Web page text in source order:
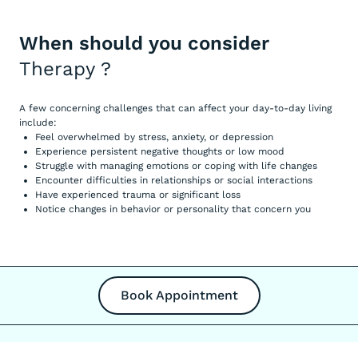
When should you consider
Therapy?
A few concerning challenges that can affect your day-to-day living
include:
Feel overwhelmed by stress, anxiety, or depression
Experience persistent negative thoughts or low mood
Struggle with managing emotions or coping with life changes
Encounter difficulties in relationships or social interactions
Have experienced trauma or significant loss
Notice changes in behavior or personality that concern you
Book Appointment